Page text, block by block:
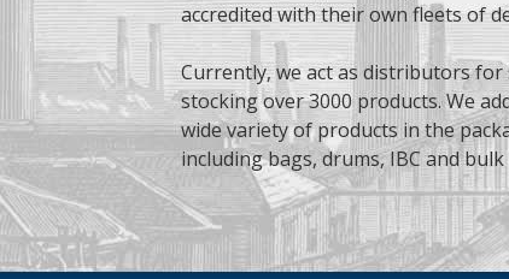
accredited with their own fleets of
Currently, we act as distributors for
stocking over 3000 products. We
wide variety of products in the
including bags, drums, IBC and